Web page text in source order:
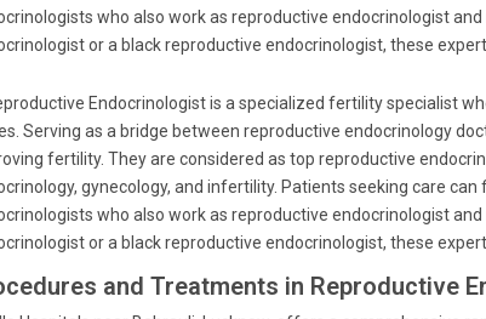
who also work as reproductive endocrinologist
or a black reproductive endocrinologist, these
Endocrinologist is a specialized fertility specialist
Serving as a bridge between reproductive endocrinology
fertility. They are considered as top reproductive
gynecology, and infertility. Patients seeking care
who also work as reproductive endocrinologist
or a black reproductive endocrinologist, these
and Treatments in Reproductive